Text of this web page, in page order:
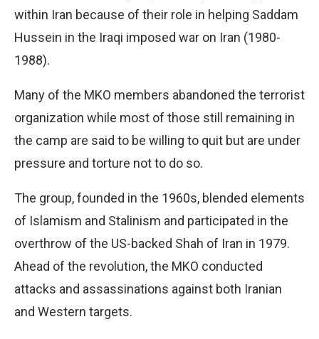
within Iran because of their role in helping Saddam
Hussein in the Iraqi imposed war on Iran (1980-
1988).
Many of the MKO members abandoned the terrorist
organization while most of those still remaining in
the camp are said to be willing to quit but are under
pressure and torture not to do so.
The group, founded in the 1960s, blended elements
of Islamism and Stalinism and participated in the
overthrow of the US-backed Shah of Iran in 1979.
Ahead of the revolution, the MKO conducted
attacks and assassinations against both Iranian
and Western targets.